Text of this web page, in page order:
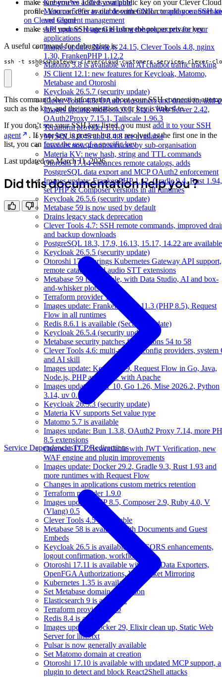
Kubernetes 1.36 is available
Matomo 5.9 is available with CNIL compliance
and segment management
API update: rotate GitHub webhook secrets for your
applications
Images update: Node.js 24.15, Clever Tools 4.8, nginx
1.30, FrankenPHP 1.12.2
Matomo 5.8 is available with AI chatbot traffic tracking
JS Client 12.1: new features for Keycloak, Matomo,
Metabase and Otoroshi
Keycloak 26.5.7 (security update)
Clever Tools 4.8: OAuth consumers and drains for add-
Images update: mdBook 0.5, Static Web Server 2.42,
OAuth2Proxy 7.15.1, Tailscale 1.96.3
Terraform provider 1.11.0
MySQL 8.0.45 and 8.4.8 are available
Invoices now group services by sub-organisation
Materia KV: new hash, string and TTL commands
Otoroshi 17.14 enhances remote catalogs, adds
PostgreSQL data export and MCP OAuth2 enforcement
Images update: FrankenPHP 1.12, Gradle 9.4, Rust 1.94,
set PHP & Composer versions in all runtimes
Keycloak 26.5.6 (security update)
Metabase 59 is now used by default
Drains legacy stack deprecation
Clever Tools 4.7: SSH remote commands, improved
and backup downloads
PostgreSQL 18.3, 17.9, 16.13, 15.17, 14.22 are available
Keycloak 26.5.5 (security update)
Otoroshi 17.13 brings Kubernetes Gateway API support,
remote catalogs and audio STT extensions
Metabase 59 is available, with Data Studio, AI and box-
and-whisker plots
Terraform provider 1.10.0
Images update: FrankenPHP 1.11.3 (PHP 8.5), Request
Flow in all runtimes
Redis 8.6.1 is available (Security update)
Keycloak 26.5.4 (security update)
Metabase security patches for versions 54 to 58
Clever Tools 4.6: multi-profile, config providers, system
and AI skill
Images update: Kernel 6.19, Request Flow in Go, Java,
Node.js, PHP and Static with Apache
Images update: .NET 10, Go 1.26, Mise 2026.2, Python
3.14, uv 0.10
Keycloak 26.5.3 (security update)
Materia KV supports Set value type
Matomo 5.7 is available
Images update: Bun 1.3.8, OAuth2 Proxy 7.14, more
8.5 extensions
Otoroshi 17.12 is available with JWT Verification, new
WAF engine and plugin improvements
Images update: Docker 29.2, Gradle 9.3, Rust 1.93 and
more runtimes with Request Flow
Changes in applications custom metrics retention
Terraform provider 1.9.0
Images update: PHP 8.5, Composer 2.9, Ruby 4.0, V
(Vlang) 0.5
Clever Tools 4.5 is available
Metabase 58 is available with Documents and Guest
Embeds
Keycloak 26.5 is available with CORS enhancements,
logout confirmation, workflows
Otoroshi 17.11 is available with new Data Exporters,
OpenFGA Authorizations, Websocket Mirroring
Kubernetes 1.35 is available
Set Metabase domain at creation
Elasticsearch 9 is available
Terraform provider 1.8.0
Redis 8.4 is available
Images update: Docker 29, Elixir clean up, Static Web
Server for llms.txt
Pulsar is now generally available
Set Matomo domain at creation
Otoroshi 17.10 is available with updated MCP support, a
plugin to detect and block React2Shell attacks
make sure you’ve added your public key on your Clever Cloud
profile. You can refer to our documentation toadd your SSH
on Clever Cloud
make sure your SSH agent is using the proper private key
A useful command for debugging is:
ssh -t ssh@sshgateway-clevercloud-customers.services.clever-
This command shows information about your SSH connection
such as the key, and the organisation your key is linked to.
If you don’t see your SSH key listed, you must add it to your SSH
agent
. If your key is present but not resolved as the first one in the
list, you can force the use of a specific key
Last updated onMarch 11, 2026
Did this documentation help you ?
Service DependenciesTCP Redirections